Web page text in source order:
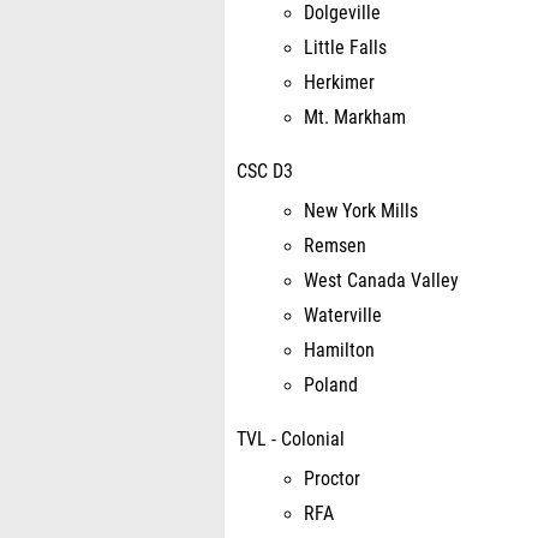
Dolgeville
Little Falls
Herkimer
Mt. Markham
CSC D3
New York Mills
Remsen
West Canada Valley
Waterville
Hamilton
Poland
TVL - Colonial
Proctor
RFA